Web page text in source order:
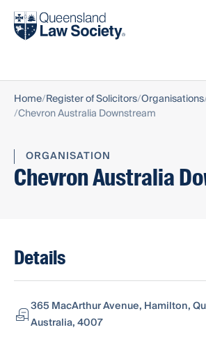
Find a solicitor
Home Register of Solicitors Organisations
Chevron Australia Downstream
ORGANISATION
Chevron Australia
Details
365 MacArthur Avenue, Hamilton,
Australia, 4007